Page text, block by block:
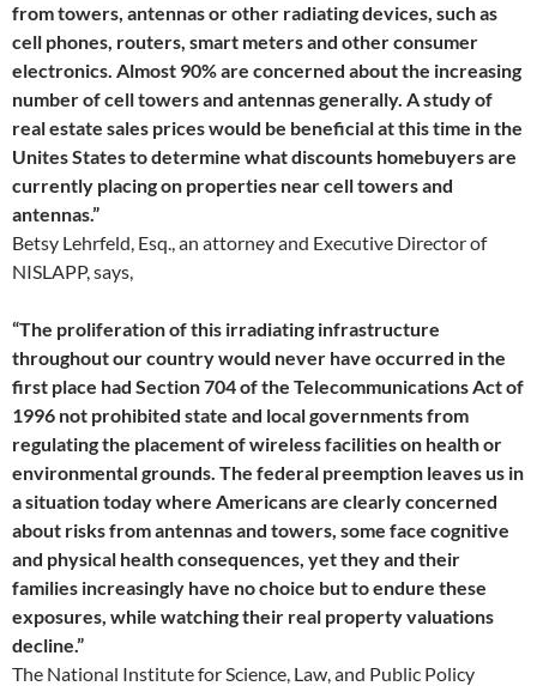
from towers, antennas or other radiating devices, such as
cell phones, routers, smart meters and other consumer
electronics. Almost 90% are concerned about the increasing
number of cell towers and antennas generally. A study of
real estate sales prices would be beneficial at this time in the
Unites States to determine what discounts homebuyers are
currently placing on properties near cell towers and
antennas.”
Betsy Lehrfeld, Esq., an attorney and Executive Director of
NISLAPP, says,
“The proliferation of this irradiating infrastructure
throughout our country would never have occurred in the
first place had Section 704 of the Telecommunications Act of
1996 not prohibited state and local governments from
regulating the placement of wireless facilities on health or
environmental grounds. The federal preemption leaves us in
a situation today where Americans are clearly concerned
about risks from antennas and towers, some face cognitive
and physical health consequences, yet they and their
families increasingly have no choice but to endure these
exposures, while watching their real property valuations
decline.”
The National Institute for Science, Law, and Public Policy